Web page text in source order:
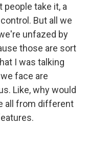
people take it, a
But all we
unfazed by
those are sort
I was talking
face are
Like, why would
all from different